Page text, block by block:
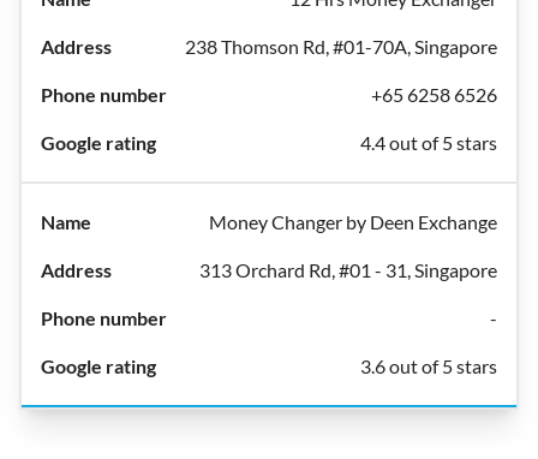
238 Thomson Rd, #01-70A, Singapore
+65 6258 6526
4.4 out of 5 stars
Money Changer by Deen Exchange
313 Orchard Rd, #01 - 31, Singapore
-
3.6 out of 5 stars